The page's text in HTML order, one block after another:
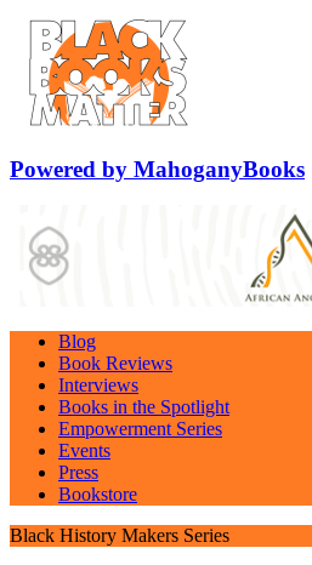
Powered by MahoganyBooks
Blog
Book Reviews
Interviews
Books in the Spotlight
Empowerment Series
Events
Press
Bookstore
Black History Makers Series